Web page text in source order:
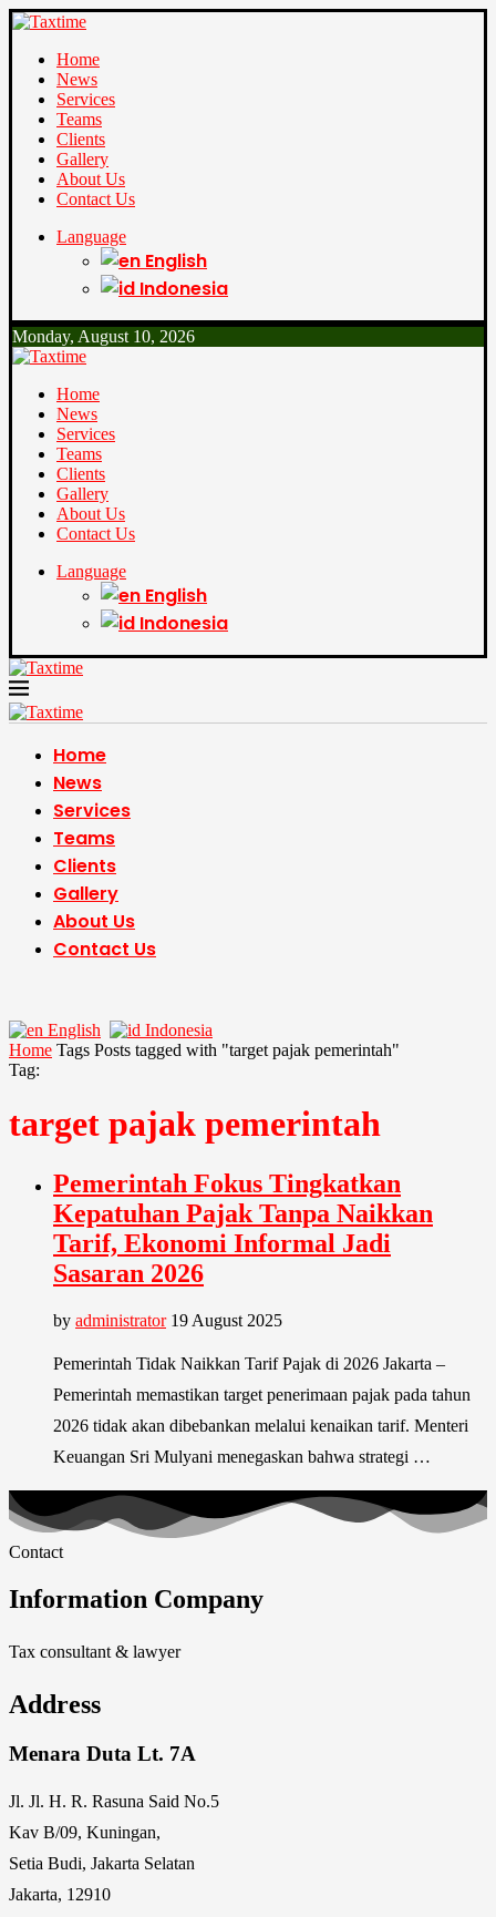
Home
News
Services
Teams
Clients
Gallery
About Us
Contact Us
Language
English
Indonesia
Monday, August 10, 2026
Home
News
Services
Teams
Clients
Gallery
About Us
Contact Us
Language
English
Indonesia
Home
News
Services
Teams
Clients
Gallery
About Us
Contact Us
English
Indonesia
Home Tags Posts tagged with "target pajak pemerintah"
Tag:
target pajak pemerintah
Pemerintah Fokus Tingkatkan
Kepatuhan Pajak Tanpa Naikkan
Tarif, Ekonomi Informal Jadi
Sasaran 2026
by administrator 19 August 2025
Pemerintah Tidak Naikkan Tarif Pajak di 2026 Jakarta –
Pemerintah memastikan target penerimaan pajak pada tahun
2026 tidak akan dibebankan melalui kenaikan tarif. Menteri
Keuangan Sri Mulyani menegaskan bahwa strategi …
Contact
Information Company
Tax consultant & lawyer
Address
Menara Duta Lt. 7A
Jl. Jl. H. R. Rasuna Said No.5
Kav B/09, Kuningan,
Setia Budi, Jakarta Selatan
Jakarta, 12910